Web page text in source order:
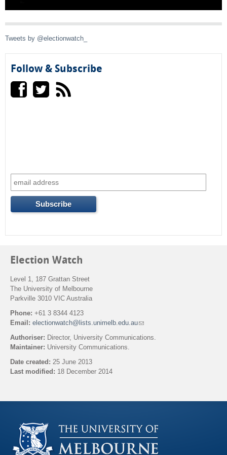
Tweets by @electionwatch_
Follow & Subscribe
Election Watch
Level 1, 187 Grattan Street
The University of Melbourne
Parkville 3010 VIC Australia
Phone: +61 3 8344 4123
Email: electionwatch@lists.unimelb.edu.au(
i
d
-
m
a
Authoriser: Director, University Communications.
Maintainer: University Communications.
Date created: 25 June 2013
Last modified: 18 December 2014